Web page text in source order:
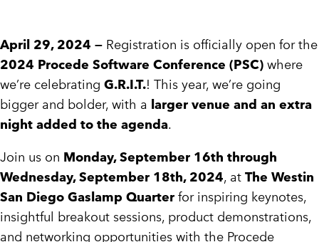
April 29, 2024 — Registration is officially open for the
2024 Procede Software Conference (PSC) where
we’re celebrating G.R.I.T.! This year, we’re going
bigger and bolder, with a larger venue and an extra
night added to the agenda.
Join us on Monday, September 16th through
Wednesday, September 18th, 2024, at The Westin
San Diego Gaslamp Quarter for inspiring keynotes,
insightful breakout sessions, product demonstrations,
and networking opportunities with the Procede